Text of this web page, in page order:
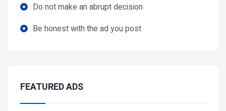
Do not make an abrupt decision
Be honest with the ad you post
FEATURED ADS